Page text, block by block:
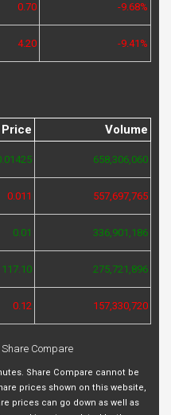
0.70 -9.68%
4.20 -9.41%
Price Volume
658,306,060
0.011 557,697,765
0.01 336,901,186
117.10 275,721,896
0.12 157,330,720
Compare
Share Compare cannot be
prices shown on this website,
prices can go down as well as